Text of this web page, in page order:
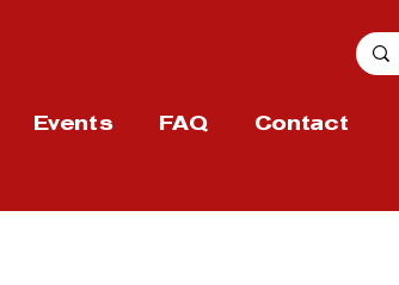
Events FAQ Contact